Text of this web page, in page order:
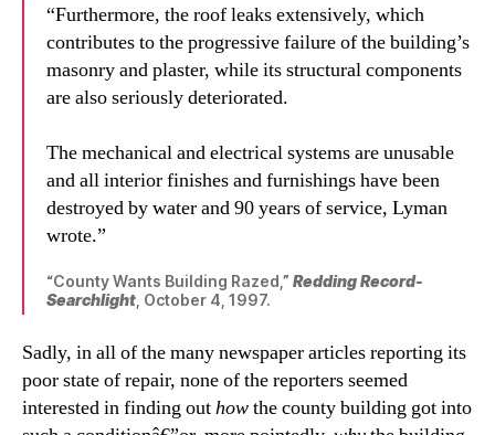
“Furthermore, the roof leaks extensively, which
contributes to the progressive failure of the building’s
masonry and plaster, while its structural components
are also seriously deteriorated.
The mechanical and electrical systems are unusable
and all interior finishes and furnishings have been
destroyed by water and 90 years of service, Lyman
wrote.”
“County Wants Building Razed,” Redding Record-
Searchlight , October 4, 1997.
Sadly, in all of the many newspaper articles reporting its
poor state of repair, none of the reporters seemed
interested in finding outhowthe county building got into